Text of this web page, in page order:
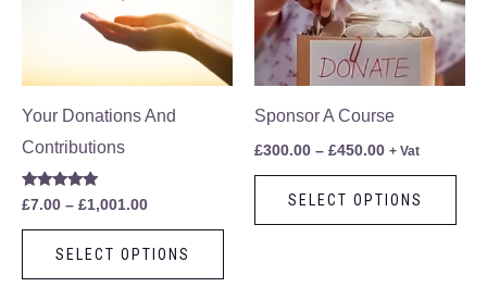
Your Donations And
Contributions
Rated
5.00
out of 5
£7.00 – £1,001.00
SELECT OPTIONS
variants.
The
options
chosen
Sponsor A Course
£300.00 – £450.00 + Vat
SELECT OPTIONS
The